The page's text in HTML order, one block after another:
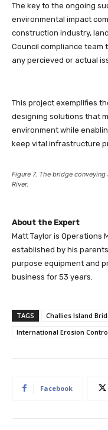
The key to the ongoing
environmental impact
construction industry,
Council compliance team
any percieved or actual
This project exemplifies
designing solutions that
environment while
keep vital infrastructure
Figure 7. The bridge
River.
About the Expert
Matt Taylor is Operations
established by his
purpose equipment and
business for 53 years.
TAGS Challies Island
International Erosion
Facebook